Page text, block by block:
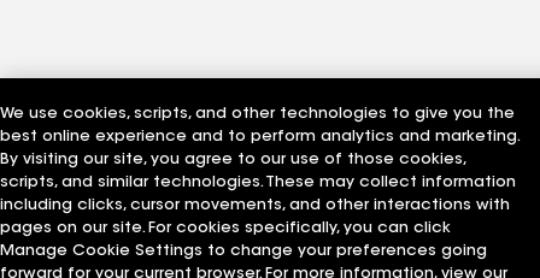
We use cookies, scripts, and other technologies to give you the
best online experience and to perform analytics and marketing.
By visiting our site, you agree to our use of those cookies,
scripts, and similar technologies. These may collect information
including clicks, cursor movements, and other interactions with
pages on our site. For cookies specifically, you can click
Manage Cookie Settings to change your preferences going
forward for your current browser. For more information, view our